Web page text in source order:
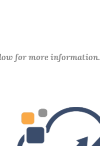
for more information.